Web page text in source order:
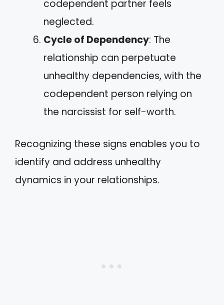
codependent partner feels
neglected.
Cycle of Dependency: The
relationship can perpetuate
unhealthy dependencies, with the
codependent person relying on
the narcissist for self-worth.
Recognizing these signs enables you to
identify and address unhealthy
dynamics in your relationships.